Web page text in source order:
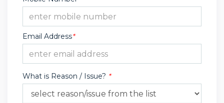
Email Address*
What is Reason / Issue? *